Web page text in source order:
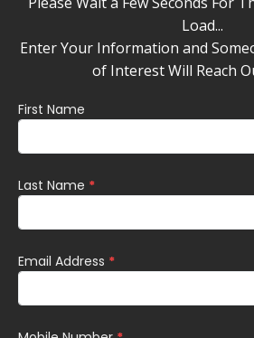
Load...
Enter Your Information and
of Interest Will Reach